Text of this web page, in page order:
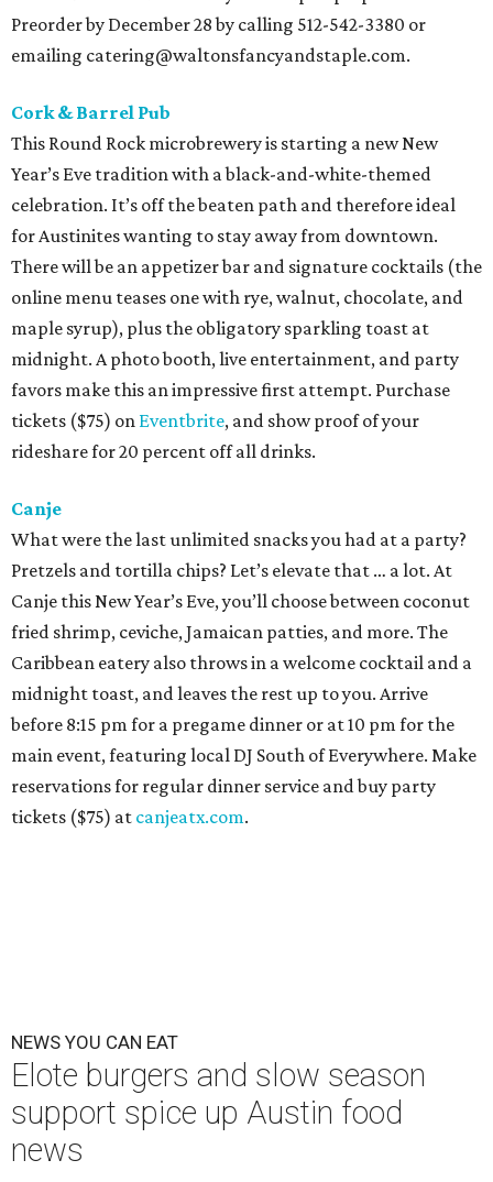
Preorder by December 28 by calling 512-542-3380 or
emailing catering@waltonsfancyandstaple.com.
Cork & Barrel Pub
This Round Rock microbrewery is starting a new New
Year’s Eve tradition with a black-and-white-themed
celebration. It’s off the beaten path and therefore ideal
for Austinites wanting to stay away from downtown.
There will be an appetizer bar and signature cocktails (the
online menu teases one with rye, walnut, chocolate, and
maple syrup), plus the obligatory sparkling toast at
midnight. A photo booth, live entertainment, and party
favors make this an impressive first attempt. Purchase
tickets ($75) on Eventbrite, and show proof of your
rideshare for 20 percent off all drinks.
Canje
What were the last unlimited snacks you had at a party?
Pretzels and tortilla chips? Let’s elevate that … a lot. At
Canje this New Year’s Eve, you’ll choose between coconut
fried shrimp, ceviche, Jamaican patties, and more. The
Caribbean eatery also throws in a welcome cocktail and a
midnight toast, and leaves the rest up to you. Arrive
before 8:15 pm for a pregame dinner or at 10 pm for the
main event, featuring local DJ South of Everywhere. Make
reservations for regular dinner service and buy party
tickets ($75) at canjeatx.com.
NEWS YOU CAN EAT
Elote burgers and slow season
support spice up Austin food
news